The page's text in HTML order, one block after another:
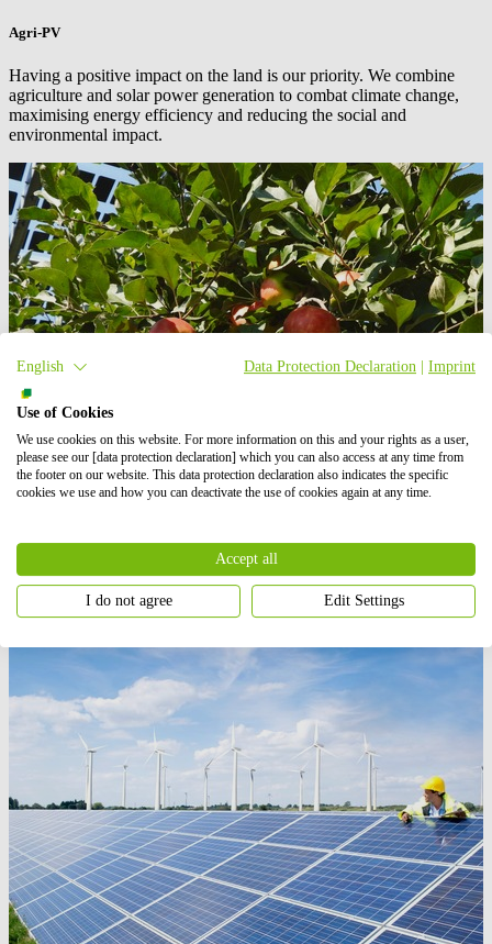
Agri-PV
Having a positive impact on the land is our priority. We combine
agriculture and solar power generation to combat climate change,
maximising energy efficiency and reducing the social and
environmental impact.
Find out more
Our hybrid projects combine renewable energy and storage to
maximise energy efficiency, reduce costs, and guarantee a
sustainable supply.
English Data Protection Declaration Imprint
Use of Cookies
We use cookies on this website. For more information on this and your rights as a user,
please see our [data protection declaration] which you can also access at any time from
the footer on our website. This data protection declaration also indicates the specific
cookies we use and how you can deactivate the use of cookies again at any time.
Accept all
I do not agree Edit Settings